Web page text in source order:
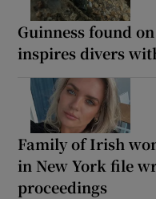
Guinness found
inspires divers
Family of Irish
in New York file
proceedings